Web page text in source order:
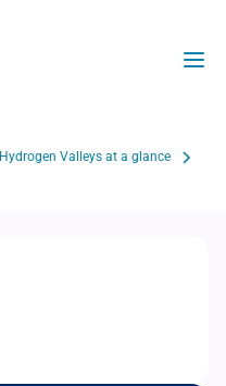
Hydrogen Valleys at a glance